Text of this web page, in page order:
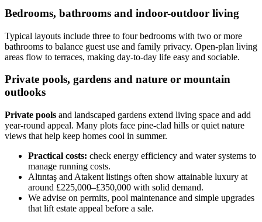
Bedrooms, bathrooms and indoor-outdoor living
Typical layouts include three to four bedrooms with two or more
bathrooms to balance guest use and family privacy. Open-plan living
areas flow to terraces, making day-to-day life easy and sociable.
Private pools, gardens and nature or mountain
outlooks
Private pools and landscaped gardens extend living space and add
year-round appeal. Many plots face pine-clad hills or quiet nature
views that help keep homes cool in summer.
Practical costs: check energy efficiency and water systems to
manage running costs.
Altıntaş and Atakent listings often show attainable luxury at
around £225,000–£350,000 with solid demand.
We advise on permits, pool maintenance and simple upgrades
that lift estate appeal before a sale.